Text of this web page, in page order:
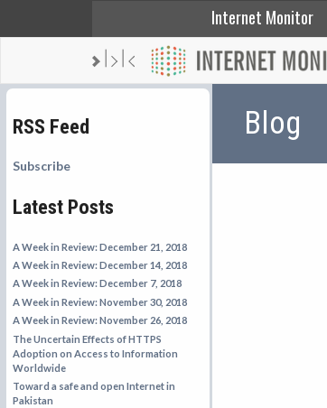
Internet Monitor
Blog
RSS Feed
Subscribe
Latest Posts
A Week in Review: December 21, 2018
A Week in Review: December 14, 2018
A Week in Review: December 7, 2018
A Week in Review: November 30, 2018
A Week in Review: November 26, 2018
The Uncertain Effects of HTTPS
Adoption on Access to Information
Worldwide
Toward a safe and open Internet in
Pakistan